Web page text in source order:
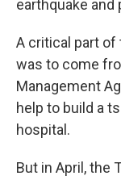
earthquake and
A critical part
was to come
Management
help to build a
hospital.
But in April, the